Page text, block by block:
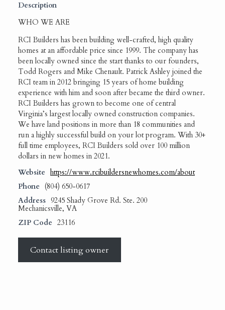
Description
WHO WE ARE
RCI Builders has been building well-crafted, high quality
homes at an affordable price since 1999. The company has
been locally owned since the start thanks to our founders,
Todd Rogers and Mike Chenault. Patrick Ashley joined the
RCI team in 2012 bringing 15 years of home building
experience with him and soon after became the third owner.
RCI Builders has grown to become one of central
Virginia’s largest locally owned construction companies.
We have land positions in more than 18 communities and
run a highly successful build on your lot program. With 30+
full time employees, RCI Builders sold over 100 million
dollars in new homes in 2021.
Website https://www.rcibuildersnewhomes.com/about
Phone (804) 650-0617
Address 9245 Shady Grove Rd. Ste. 200
Mechanicsville, VA
ZIP Code 23116
Contact listing owner